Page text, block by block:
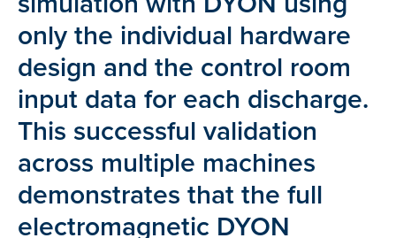
only the individual hardware
design and the control room
input data for each discharge.
This successful validation
across multiple machines
demonstrates that the full
electromagnetic DYON